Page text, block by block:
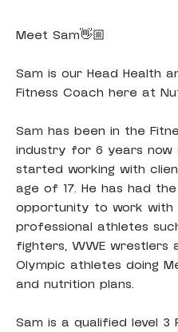
Meet Sam👋🏼
Sam is our Head Health
Fitness Coach here at
Sam has been in the
industry for 6 years now
started working with
age of 17. He has had the
opportunity to work with
professional athletes
fighters, WWE wrestlers
Olympic athletes doing
and nutrition plans.
Sam is a qualified level 3